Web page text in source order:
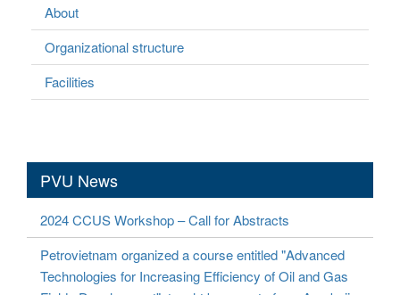
About
Organizational structure
Facilities
PVU News
2024 CCUS Workshop – Call for Abstracts
Petrovietnam organized a course entitled "Advanced
Technologies for Increasing Efficiency of Oil and Gas